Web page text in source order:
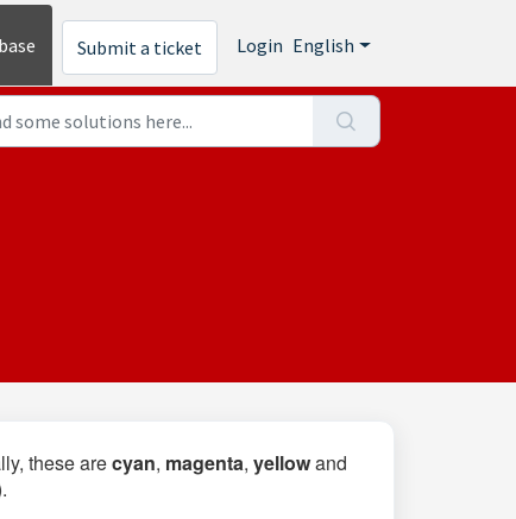
Submit a ticket Login English
these arecyan, magenta, yellowand